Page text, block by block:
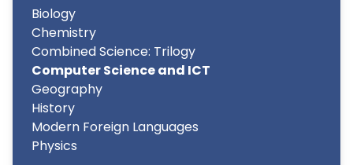
Biology
Chemistry
Combined Science: Trilogy
Computer Science and ICT
Geography
History
Modern Foreign Languages
Physics